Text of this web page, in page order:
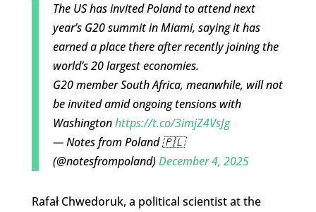
The US has invited Poland to attend next
year’s G20 summit in Miami, saying it has
earned a place there after recently joining the
world’s 20 largest economies.
G20 member South Africa, meanwhile, will not
be invited amid ongoing tensions with
Washingtonhttps://t.co/3imjZ4VsJg
— Notes from Poland 🇵🇱
(@notesfrompoland)December 4, 2025
Rafał Chwedoruk, a political scientist at the